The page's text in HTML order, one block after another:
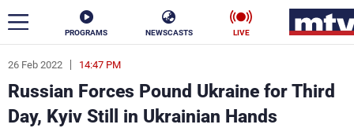
PROGRAMS NEWSCASTS LIVE
26 Feb 2022 14:47 PM
Russian Forces Pound Ukraine for Third
Day, Kyiv Still in Ukrainian Hands
ar
News